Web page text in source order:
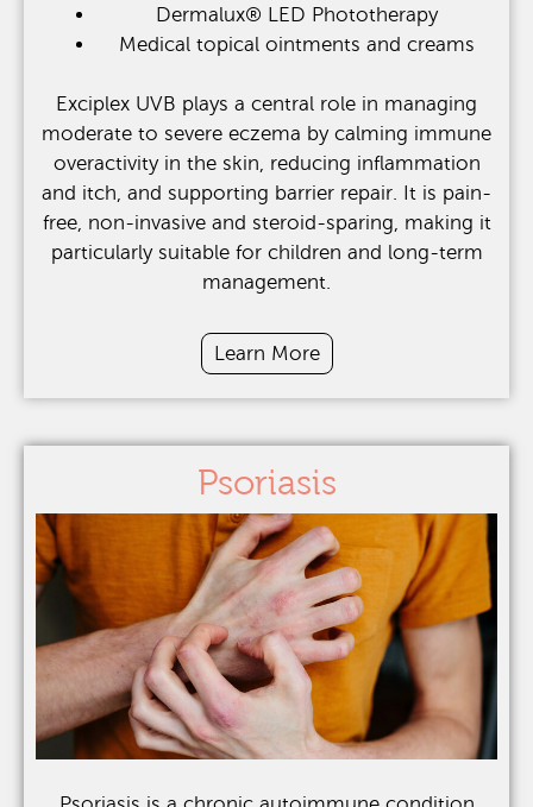
Dermalux® LED Phototherapy
Medical topical ointments and creams
Exciplex UVB plays a central role in managing
moderate to severe eczema by calming immune
overactivity in the skin, reducing inflammation
and itch, and supporting barrier repair. It is pain-
free, non-invasive and steroid-sparing, making it
particularly suitable for children and long-term
management.
Learn More
Psoriasis